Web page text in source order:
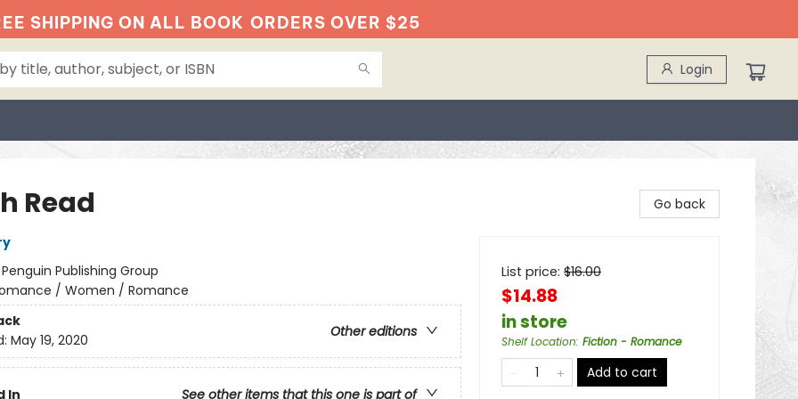
SHIPPING ON ALL BOOK ORDERS OVER $25
Login
Read
Penguin Publishing Group
/ Women / Romance
Other editions
May 19, 2020
In See other items that this one is part of
Go back
List price: $16.00
$14.88
in store
Shelf Location: Fiction - Romance
Add to cart